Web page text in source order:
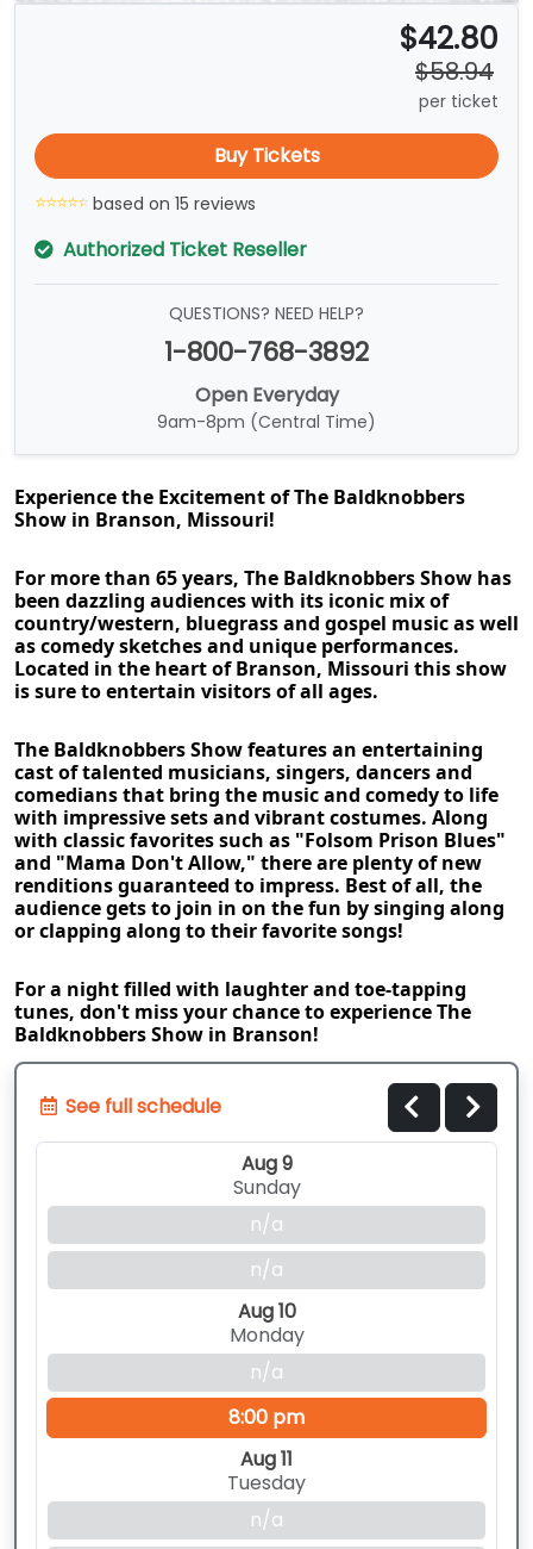
$42.80
$58.94
per ticket
Buy Tickets
based on 15 reviews
Authorized Ticket Reseller
QUESTIONS? NEED HELP?
1-800-768-3892
Open Everyday
9am-8pm (Central Time)
Experience the Excitement of The Baldknobbers
Show in Branson, Missouri!
For more than 65 years, The Baldknobbers Show has
been dazzling audiences with its iconic mix of
country/western, bluegrass and gospel music as well
as comedy sketches and unique performances.
Located in the heart of Branson, Missouri this show
is sure to entertain visitors of all ages.
The Baldknobbers Show features an entertaining
cast of talented musicians, singers, dancers and
comedians that bring the music and comedy to life
with impressive sets and vibrant costumes. Along
with classic favorites such as "Folsom Prison Blues"
and "Mama Don't Allow," there are plenty of new
renditions guaranteed to impress. Best of all, the
audience gets to join in on the fun by singing along
or clapping along to their favorite songs!
For a night filled with laughter and toe-tapping
tunes, don't miss your chance to experience The
Baldknobbers Show in Branson!
See full schedule
Aug 9
Sunday
n/a
n/a
Aug 10
Monday
n/a
8:00 pm
Aug 11
Tuesday
n/a